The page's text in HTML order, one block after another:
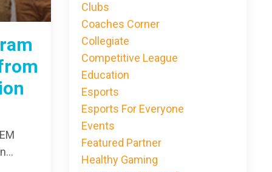
Clubs
Coaches Corner
Collegiate
Competitive League
Education
Esports
Esports For Everyone
Events
Featured Partner
Healthy Gaming